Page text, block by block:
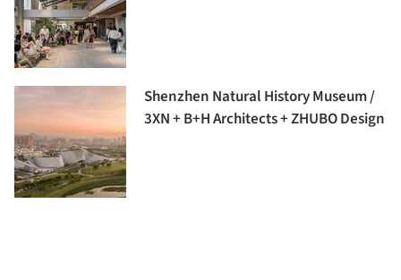
Shenzhen Natural History Museum /
3XN + B+H Architects + ZHUBO Design